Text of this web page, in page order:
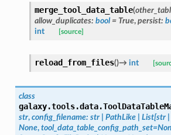
merge_tool_data_table(
allow_duplicates: bool = True, persist:
int
[source]
reload_from_files()→ int
class
galaxy.tools.data.
str, config_filename: str PathLike List[str
None, tool_data_table_config_path_set=